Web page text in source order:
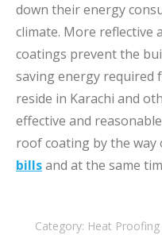
down their energy
climate. More reflective
coatings prevent the
saving energy required
reside in Karachi and
effective and
roof coating by the
billsand at the same
Category: Heat Proofing